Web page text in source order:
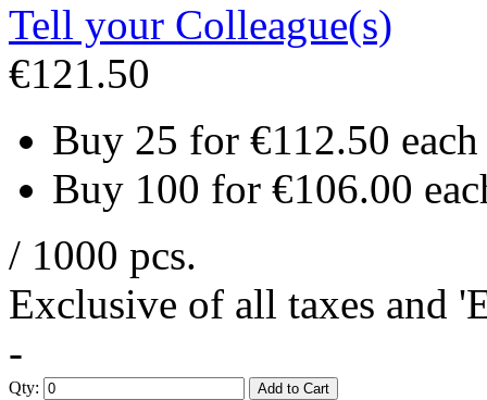
Tell your Colleague(s)
€121.50
Buy 25 for €112.50
Buy 100 for €106.00
/ 1000 pcs.
Exclusive of all taxes and
-
Qty: Add to Cart